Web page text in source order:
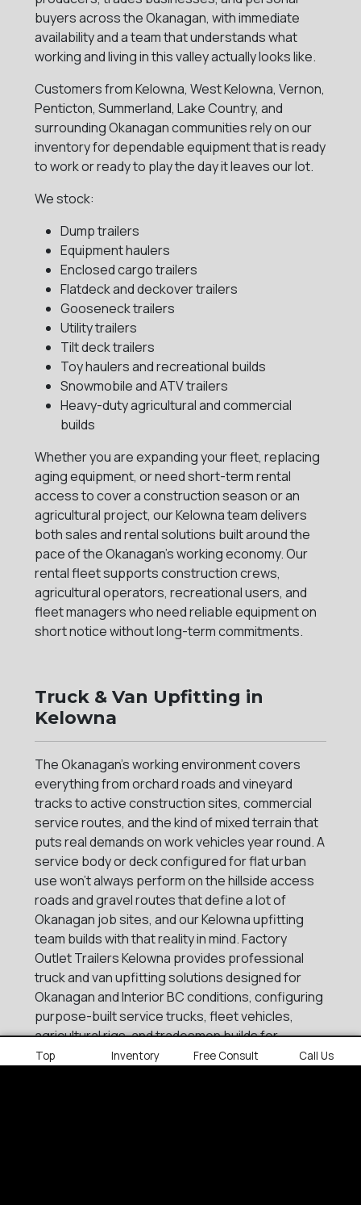
buyers across the Okanagan, with immediate
availability and a team that understands what
working and living in this valley actually looks like.
Customers from Kelowna, West Kelowna, Vernon,
Penticton, Summerland, Lake Country, and
surrounding Okanagan communities rely on our
inventory for dependable equipment that is ready
to work or ready to play the day it leaves our lot.
We stock:
Dump trailers
Equipment haulers
Enclosed cargo trailers
Flatdeck and deckover trailers
Gooseneck trailers
Utility trailers
Tilt deck trailers
Toy haulers and recreational builds
Snowmobile and ATV trailers
Heavy-duty agricultural and commercial
builds
Whether you are expanding your fleet, replacing
aging equipment, or need short-term rental
access to cover a construction season or an
agricultural project, our Kelowna team delivers
both sales and rental solutions built around the
pace of the Okanagan's working economy. Our
rental fleet supports construction crews,
agricultural operators, recreational users, and
fleet managers who need reliable equipment on
short notice without long-term commitments.
Truck & Van Upfitting in
Kelowna
The Okanagan's working environment covers
everything from orchard roads and vineyard
tracks to active construction sites, commercial
service routes, and the kind of mixed terrain that
puts real demands on work vehicles year round. A
service body or deck configured for flat urban
use won't always perform on the hillside access
roads and gravel routes that define a lot of
Okanagan job sites, and our Kelowna upfitting
team builds with that reality in mind. Factory
Outlet Trailers Kelowna provides professional
truck and van upfitting solutions designed for
Okanagan and Interior BC conditions, configuring
purpose-built service trucks, fleet vehicles,
agricultural rigs, and tradesmen builds for
businesses that operate across one of BC's
Top Inventory Free Consult Call Us